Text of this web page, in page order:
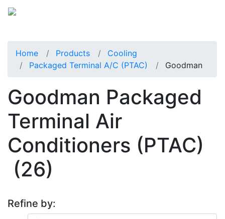
Home Products
Cooling
Packaged Terminal A/C (PTAC)
Goodman
Goodman Packaged
Terminal Air
Conditioners (PTAC)
(26)
Refine by: